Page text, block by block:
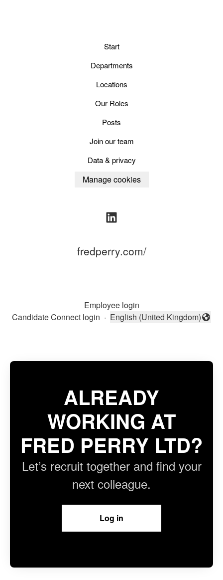
Start
Departments
Locations
Our Roles
Posts
Join our team
Data & privacy
Manage cookies
fredperry.com/
Employee login
Candidate Connect login · Change language
English (United Kingdom)
ALREADY
WORKING AT
FRED PERRY LTD?
Let’s recruit together and find your
next colleague.
Log in